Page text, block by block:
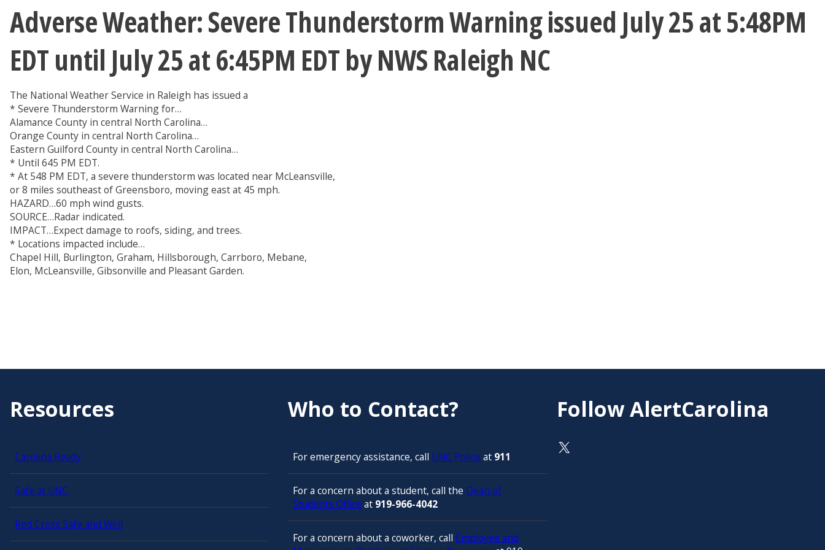
Adverse Weather: Severe Thunderstorm Warning issued July 25 at 5:48PM
EDT until July 25 at 6:45PM EDT by NWS Raleigh NC
The National Weather Service in Raleigh has issued a
* Severe Thunderstorm Warning for…
Alamance County in central North Carolina…
Orange County in central North Carolina…
Eastern Guilford County in central North Carolina…
* Until 645 PM EDT.
* At 548 PM EDT, a severe thunderstorm was located near McLeansville,
or 8 miles southeast of Greensboro, moving east at 45 mph.
HAZARD…60 mph wind gusts.
SOURCE…Radar indicated.
IMPACT…Expect damage to roofs, siding, and trees.
* Locations impacted include…
Chapel Hill, Burlington, Graham, Hillsborough, Carrboro, Mebane,
Elon, McLeansville, Gibsonville and Pleasant Garden.
Resources
Carolina Ready
Safe at UNC
Red Cross Safe and Well
Who to Contact?
For emergency assistance, call UNC Police at 911
For a concern about a student, call the Dean of
Students Office at 919-966-4042
For a concern about a coworker, call Employee and
Follow AlertCarolina
On X as @AlertCarolina